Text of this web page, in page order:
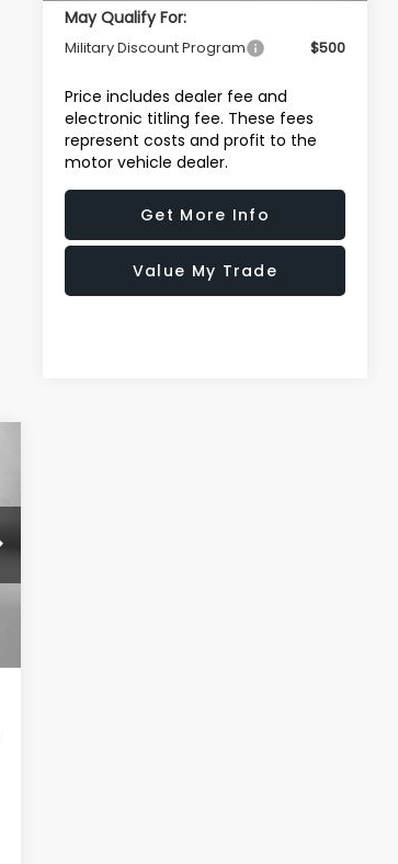
May Qualify For:
Military Discount Program $500
Price includes dealer fee and
electronic titling fee. These fees
represent costs and profit to the
motor vehicle dealer.
Get More Info
Value My Trade